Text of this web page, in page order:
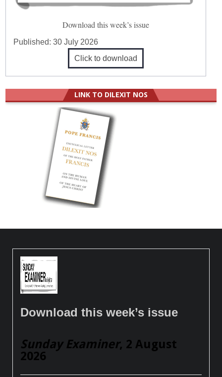
Download this week’s issue
Published:30 July 2026
Click to download
LINK TO DILEXIT NOS
Download this week’s issue
Sunday Examiner, 2 August
2026